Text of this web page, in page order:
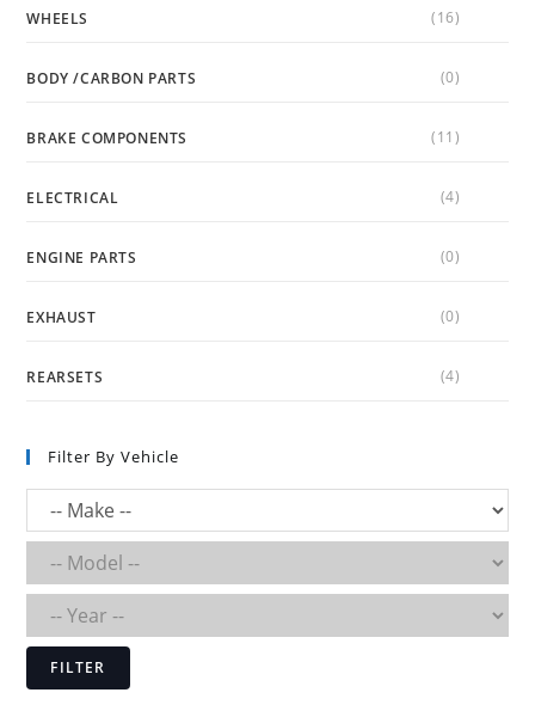
WHEELS (16)
BODY /CARBON PARTS (0)
BRAKE COMPONENTS (11)
ELECTRICAL (4)
ENGINE PARTS (0)
EXHAUST (0)
REARSETS (4)
Filter By Vehicle
FILTER